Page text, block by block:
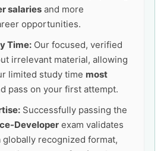
salaries and more
opportunities.
Time: Our focused, verified
irrelevant material, allowing
limited study time most
pass on your first attempt.
Successfully passing the
Developer exam validates
recognized format,